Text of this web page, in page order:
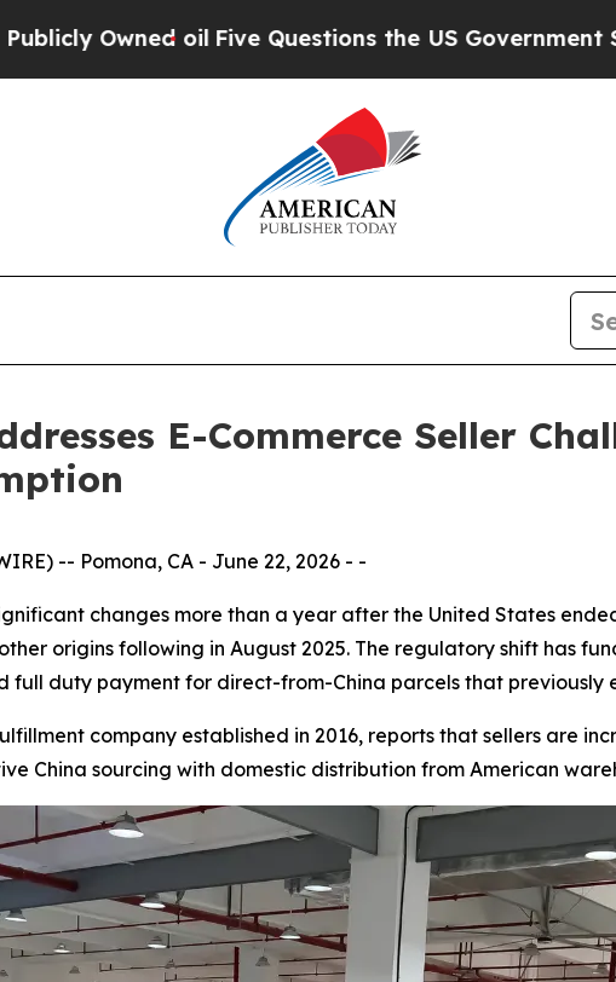
oilFive Questions the US Government Should
E-Commerce Seller
-- Pomona, CA - June 22, 2026 - -
changes more than a year after the United States
origins following in August 2025. The regulatory shift has
full duty payment for direct-from-China parcels that previously
company established in 2016, reports that sellers are
China sourcing with domestic distribution from American